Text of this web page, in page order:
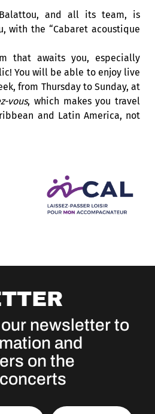
and all its team, is
with the “Cabaret acoustique
that awaits you, especially
You will be able to enjoy live
from Thursday to Sunday, at
vous, which makes you travel
and Latin America, not
newsletter to
and
on the